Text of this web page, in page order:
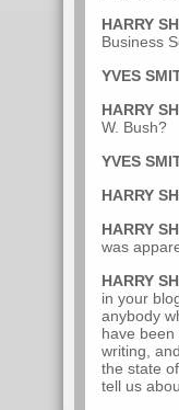
HARRY
Business
YVES
HARRY
W. Bush?
YVES
HARRY
HARRY
was
HARRY
in your
anybody
have been
writing,
the state
tell us